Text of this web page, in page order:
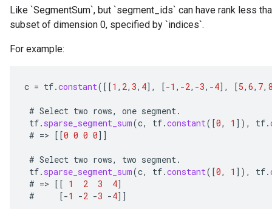
Like `SegmentSum`, but `segment_ids` can have rank less
subset of dimension 0, specified by `indices`.
For example:
c = tf.constant( [[1 , 2, 3, 4] , [-1 , -2, -3, -4] , [5, 6, 7, 8
# Select two rows, one segment.
tf. sparse_segment_sum(c, tf.constant( [0, 1 ] ), tf.
# => [[0 0 0 0]]
# Select two rows, two segment.
tf. sparse_segment_sum(c, tf.constant( [0, 1 ] ), tf.
# => [[ 1 2 3 4]
#
[-1 -2 -3 -4]]